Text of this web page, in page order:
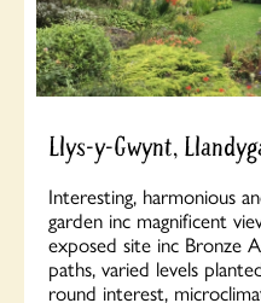
Llys-y-Gwynt,
Interesting, harmonious
garden inc magnificent
exposed site inc Bronze
paths, varied levels
round interest,